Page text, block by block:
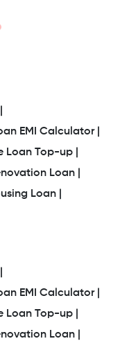
EMI Calculator |
Loan Top-up |
Loan |
Loan |
EMI Calculator |
Loan Top-up |
Loan |